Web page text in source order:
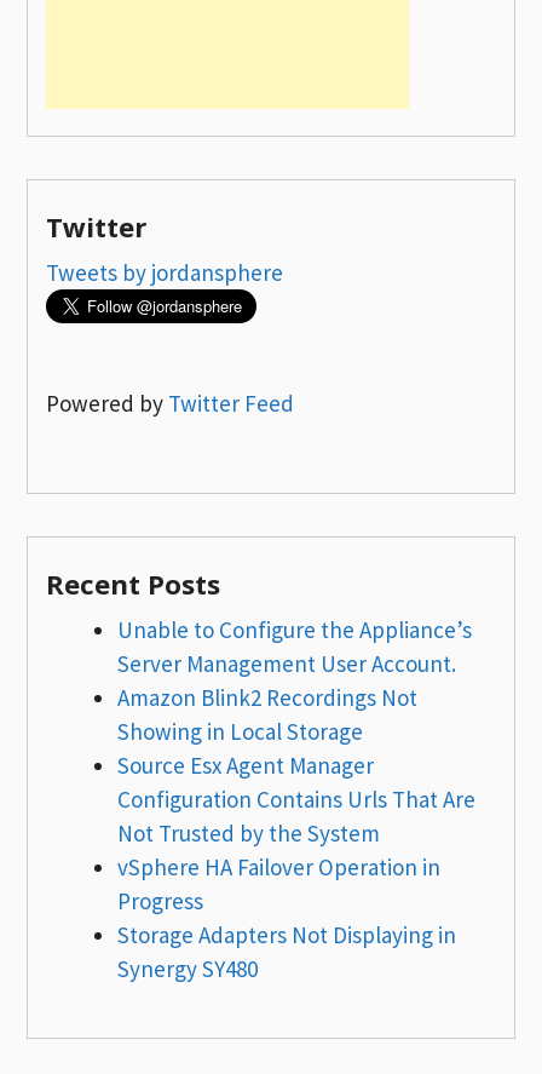
Twitter
Tweets by jordansphere
Powered by Twitter Feed
Recent Posts
Unable to Configure the Appliance’s
Server Management User Account.
Amazon Blink2 Recordings Not
Showing in Local Storage
Source Esx Agent Manager
Configuration Contains Urls That Are
Not Trusted by the System
vSphere HA Failover Operation in
Progress
Storage Adapters Not Displaying in
Synergy SY480